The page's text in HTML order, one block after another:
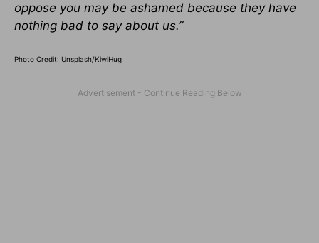
oppose you may be ashamed because they have
nothing bad to say about us.”
Photo Credit: Unsplash/KiwiHug